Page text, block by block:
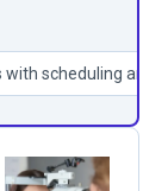
with scheduling and